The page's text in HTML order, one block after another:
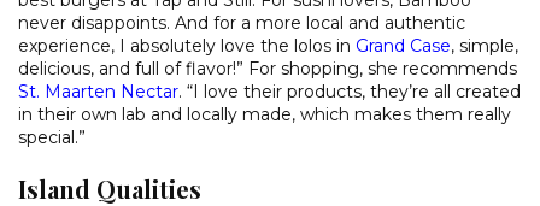
never disappoints. And for a more local and authentic
experience, I absolutely love the lolos in Grand Case, simple,
delicious, and full of flavor!” For shopping, she recommends
St. Maarten Nectar. “I love their products, they’re all created
in their own lab and locally made, which makes them really
special.”
Island Qualities